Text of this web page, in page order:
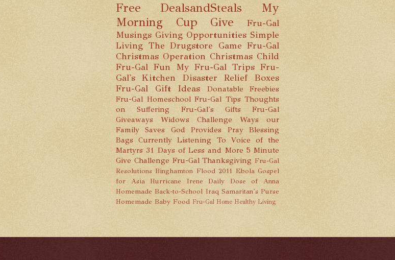
Free DealsandSteals
My
Morning Cup
Give
Fru-Gal
Musings Giving Opportunities Simple
Living The Drugstore Game Fru-Gal
Christmas Operation Christmas Child
Fru-Gal Fun My Fru-Gal Trips Fru-
Gal's Kitchen
Disaster Relief Boxes
Fru-Gal Gift Ideas
Donatable Freebies
Fru-Gal Homeschool Fru-Gal Tips Thoughts
on Suffering
Fru-Gal's Gifts
Fru-Gal
Giveaways
Widows Challenge
Ways our
Family Saves
God Provides Pray
Blessing
Bags Currently Listening To
Voice of the
Martyrs 31 Days of Less and More 5 Minute
Give Challenge Fru-Gal Thanksgiving Fru-Gal
Resolutions Binghamton Flood 2011 Ebola Gospel
for Asia
Hurricane Irene
Daily Dose of Anna
Homemade Back-to-School Iraq Samaritan's Purse
Homemade Baby Food Fru-Gal Home Healthy Living